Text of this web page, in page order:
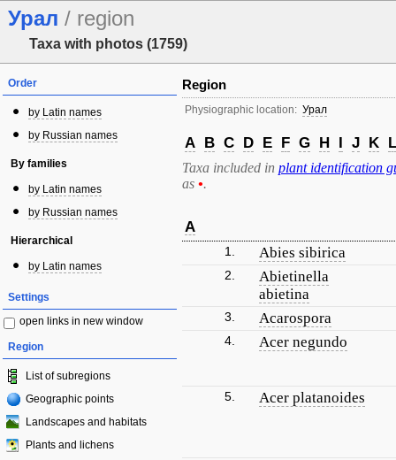
Урал / region
Taxa with photos (1759)
Order
by Latin names
by Russian names
By families
by Latin names
by Russian names
Hierarchical
by Latin names
Settings
open links in new window
Region
List of subregions
Geographic points
Landscapes and habitats
Plants and lichens
Region
Physiographic location: Урал
A B C D E F G H I J K L
Taxa included in plant identification
as •.
A
1. Abies sibirica
2.
Abietinella
abietina
3. Acarospora
4. Acer negundo
5. Acer platanoides